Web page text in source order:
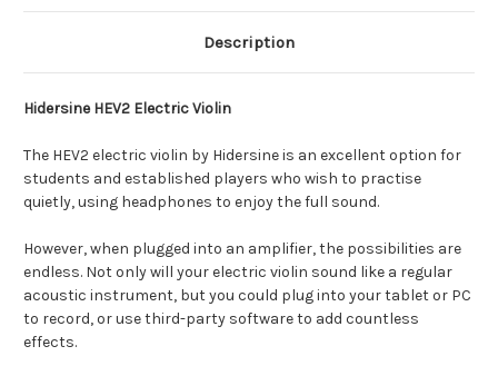
Description
Hidersine HEV2 Electric Violin
The HEV2 electric violin by Hidersine is an excellent option for
students and established players who wish to practise
quietly, using headphones to enjoy the full sound.
However, when plugged into an amplifier, the possibilities are
endless. Not only will your electric violin sound like a regular
acoustic instrument, but you could plug into your tablet or PC
to record, or use third-party software to add countless
effects.